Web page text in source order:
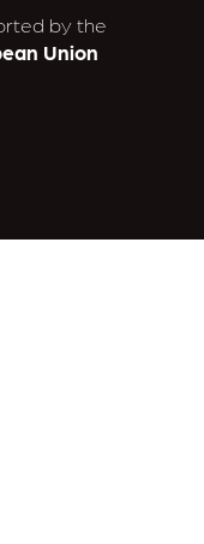
by the
Union